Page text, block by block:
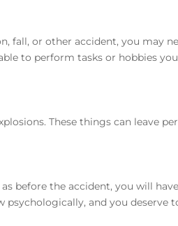
fall, or other accident, you may
to perform tasks or hobbies
These things can leave
before the accident, you will
and you deserve